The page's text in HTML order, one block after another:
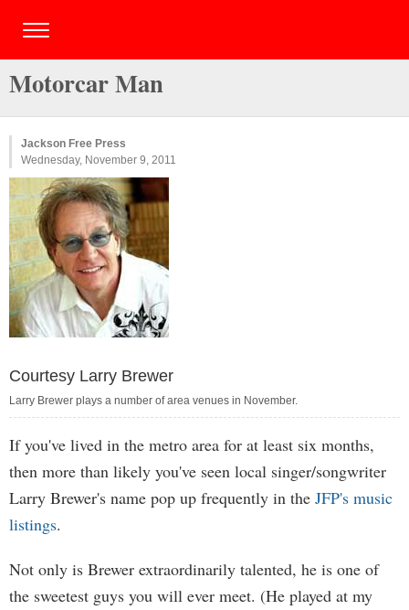
Motorcar Man
Jackson Free Press
Wednesday, November 9, 2011
Courtesy Larry Brewer
Larry Brewer plays a number of area venues in November.
If you've lived in the metro area for at least six months,
then more than likely you've seen local singer/songwriter
Larry Brewer's name pop up frequently in the JFP's music
listings.
Not only is Brewer extraordinarily talented, he is one of
the sweetest guys you will ever meet. (He played at my